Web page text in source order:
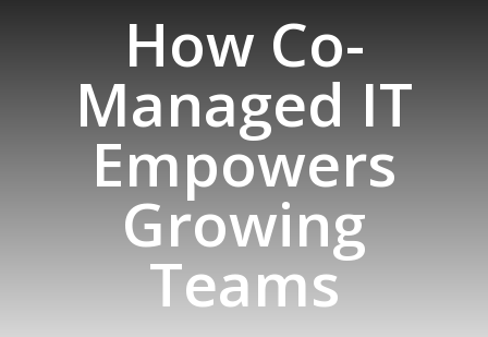
How Co-
Managed IT
Empowers
Growing
Teams